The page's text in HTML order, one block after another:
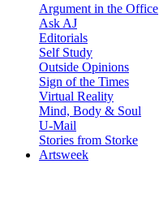
Argument in the Office
Ask AJ
Editorials
Self Study
Outside Opinions
Sign of the Times
Virtual Reality
Mind, Body & Soul
U-Mail
Stories from Storke
Artsweek